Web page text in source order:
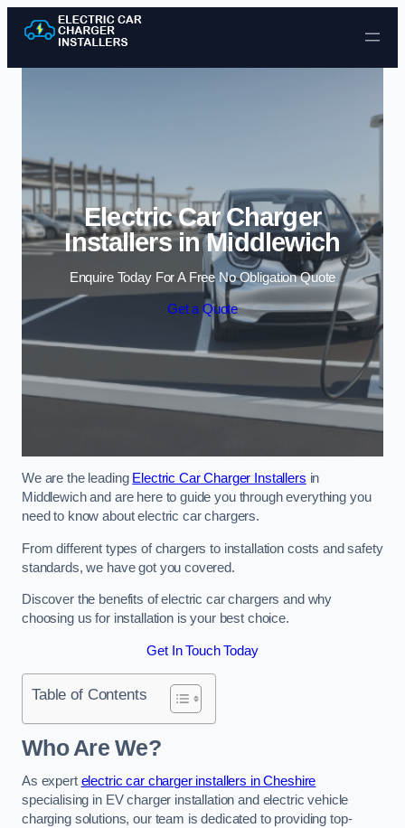
Skip to content
Electric Car Charger
Installers in Middlewich
Enquire Today For A Free No Obligation Quote
Get a Quote
We are the leading Electric Car Charger Installers in
Middlewich and are here to guide you through everything you
need to know about electric car chargers.
From different types of chargers to installation costs and safety
standards, we have got you covered.
Discover the benefits of electric car chargers and why
choosing us for installation is your best choice.
Get In Touch Today
Table of Contents
Who Are We?
As expert electric car charger installers in Cheshire
specialising in EV charger installation and electric vehicle
charging solutions, our team is dedicated to providing top-